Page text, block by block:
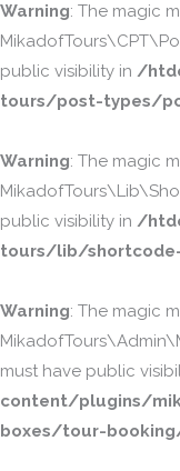
Warning: The magic
public visibility in /
tours/post-types/
Warning: The magic
public visibility in /
tours/lib/
Warning: The magic
must have public
content/plugins/
boxes/tour-